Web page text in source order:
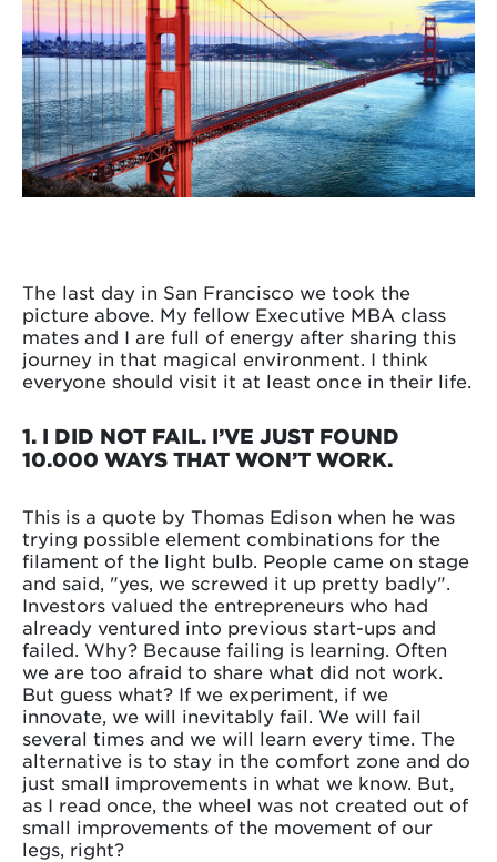
The last day in San Francisco we took the
picture above. My fellow Executive MBA class
mates and I are full of energy after sharing this
journey in that magical environment. I think
everyone should visit it at least once in their life.
1. I DID NOT FAIL. I’VE JUST FOUND
10.000 WAYS THAT WON’T WORK.
This is a quote by Thomas Edison when he was
trying possible element combinations for the
filament of the light bulb. People came on stage
and said, "yes, we screwed it up pretty badly".
Investors valued the entrepreneurs who had
already ventured into previous start-ups and
failed. Why? Because failing is learning. Often
we are too afraid to share what did not work.
But guess what? If we experiment, if we
innovate, we will inevitably fail. We will fail
several times and we will learn every time. The
alternative is to stay in the comfort zone and do
just small improvements in what we know. But,
as I read once, the wheel was not created out of
small improvements of the movement of our
legs, right?